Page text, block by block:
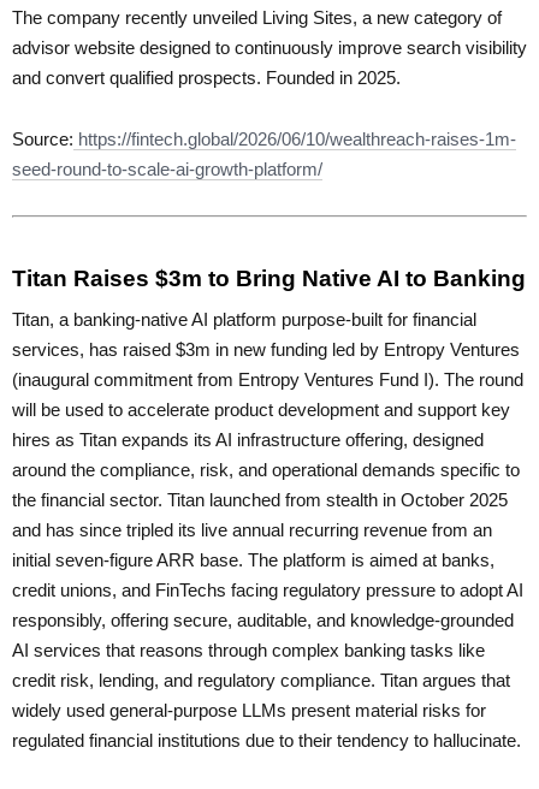
The company recently unveiled Living Sites, a new category of
advisor website designed to continuously improve search visibility
and convert qualified prospects. Founded in 2025.
Source: https://fintech.global/2026/06/10/wealthreach-raises-1m-
seed-round-to-scale-ai-growth-platform/
Titan Raises $3m to Bring Native AI to Banking
Titan, a banking-native AI platform purpose-built for financial
services, has raised $3m in new funding led by Entropy Ventures
(inaugural commitment from Entropy Ventures Fund I). The round
will be used to accelerate product development and support key
hires as Titan expands its AI infrastructure offering, designed
around the compliance, risk, and operational demands specific to
the financial sector. Titan launched from stealth in October 2025
and has since tripled its live annual recurring revenue from an
initial seven-figure ARR base. The platform is aimed at banks,
credit unions, and FinTechs facing regulatory pressure to adopt AI
responsibly, offering secure, auditable, and knowledge-grounded
AI services that reasons through complex banking tasks like
credit risk, lending, and regulatory compliance. Titan argues that
widely used general-purpose LLMs present material risks for
regulated financial institutions due to their tendency to hallucinate.